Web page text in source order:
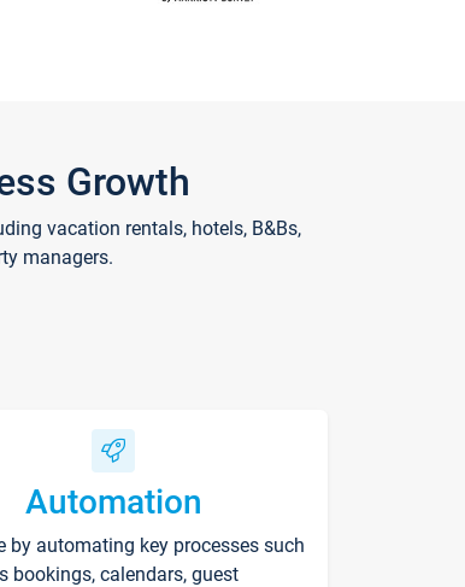
Growth
vacation rentals, hotels, B&Bs,
managers.
Automation
by automating key processes such
bookings, calendars, guest